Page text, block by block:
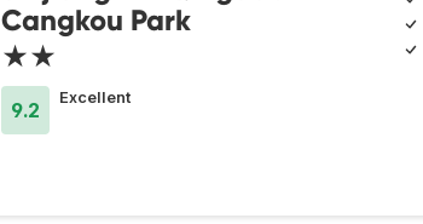
Cangkou Park
★★
9.2
Excellent